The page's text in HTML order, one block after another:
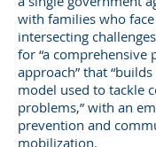
with families who
intersecting
for “a comprehensive
approach” that
model used to tackle
problems,” with an
prevention and
mobilization.